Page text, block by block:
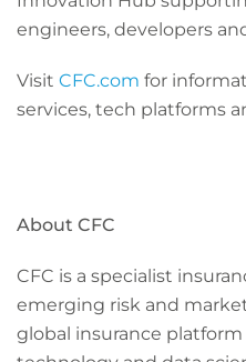
engineers, developers
Visit CFC.com for
services, tech platforms
About CFC
CFC is a specialist
emerging risk and
global insurance